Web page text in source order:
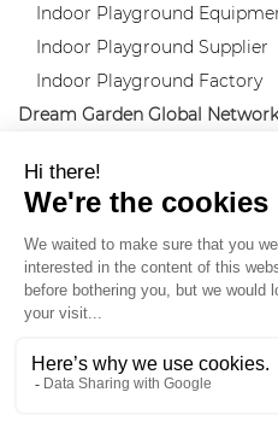
Indoor Playground
Indoor Playground Supplier
Indoor Playground Factory
Dream Garden Global
Follow us:
Instagram
Entertainment Association
Copyright Wenzhou Dream
Equipment Co.,Ltd |
TEA| Hague Apostille